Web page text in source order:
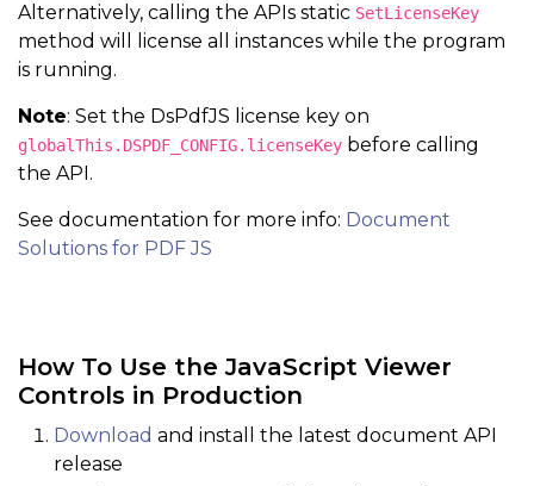
Alternatively, calling the APIs static SetLicenseKey
method will license all instances while the program
is running.
Note: Set the DsPdfJS license key on
globalThis.DSPDF_CONFIG.licenseKey before calling
the API.
See documentation for more info: Document
Solutions for PDF JS
How To Use the JavaScript Viewer
Controls in Production
Download and install the latest document API
release